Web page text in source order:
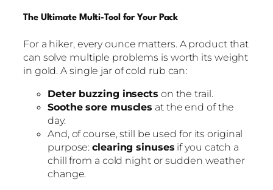
The Ultimate Multi-Tool for Your Pack
For a hiker, every ounce matters. A product that
can solve multiple problems is worth its weight
in gold. A single jar of cold rub can:
Deter buzzing insects on the trail.
Soothe sore muscles at the end of the
day.
And, of course, still be used for its original
purpose:clearing sinuses if you catch a
chill from a cold night or sudden weather
change.